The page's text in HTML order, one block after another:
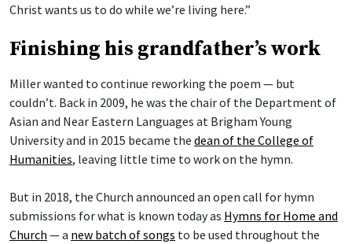
Christ wants us to do while we’re living here.”
Finishing his grandfather’s work
Miller wanted to continue reworking the poem — but
couldn’t. Back in 2009, he was the chair of the Department of
Asian and Near Eastern Languages at Brigham Young
University and in 2015 became the dean of the College of
Humanities, leaving little time to work on the hymn.
But in 2018, the Church announced an open call for hymn
submissions for what is known today as Hymns for Home and
Church — a new batch of songs to be used throughout the